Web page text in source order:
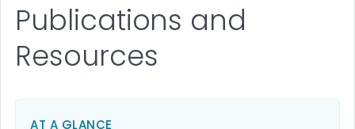
Publications and
Resources
AT A GLANCE